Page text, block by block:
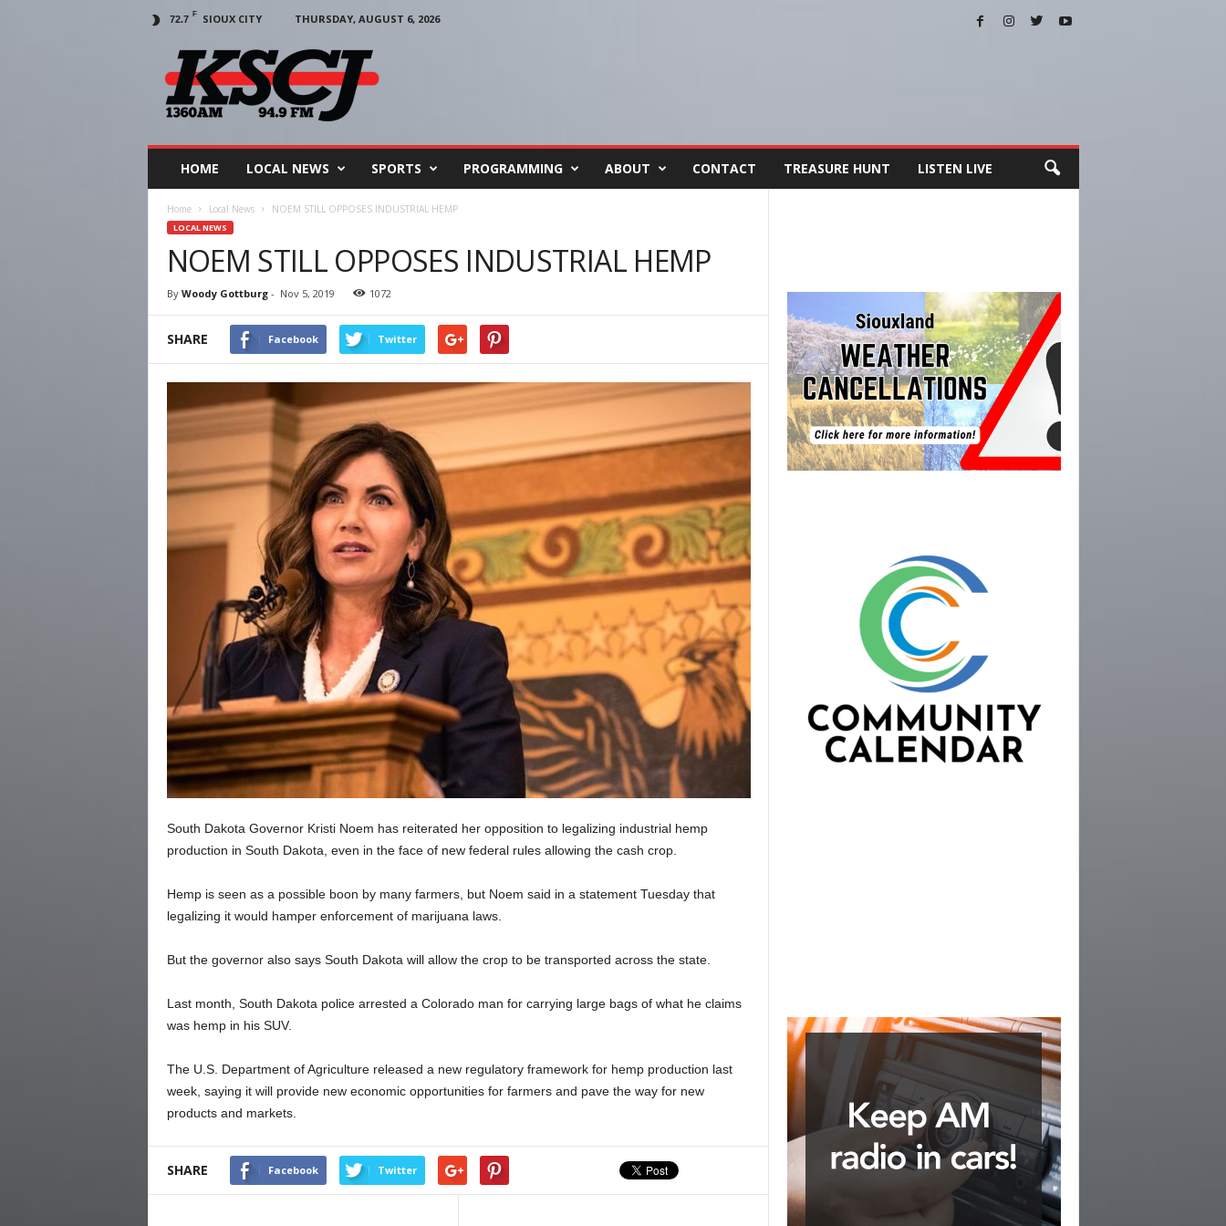
72.7 F SIOUX CITY
THURSDAY, AUGUST 6, 2026
HOME LOCAL NEWS SPORTS PROGRAMMING ABOUT CONTACT TREASURE HUNT LISTEN LIVE
Home Local News NOEM STILL OPPOSES INDUSTRIAL HEMP
LOCAL NEWS
NOEM STILL OPPOSES INDUSTRIAL HEMP
By Woody Gottburg- Nov 5, 2019 1072
SHARE Facebook Twitter
South Dakota Governor Kristi Noem has reiterated her opposition to legalizing industrial hemp
production in South Dakota, even in the face of new federal rules allowing the cash crop.
Hemp is seen as a possible boon by many farmers, but Noem said in a statement Tuesday that
legalizing it would hamper enforcement of marijuana laws.
But the governor also says South Dakota will allow the crop to be transported across the state.
Last month, South Dakota police arrested a Colorado man for carrying large bags of what he claims
was hemp in his SUV.
The U.S. Department of Agriculture released a new regulatory framework for hemp production last
week, saying it will provide new economic opportunities for farmers and pave the way for new
products and markets.
SHARE Facebook Twitter